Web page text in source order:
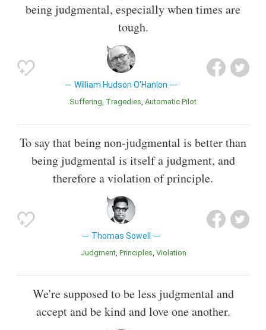
being judgmental, especially when times are
tough.
William Hudson O'Hanlon
Suffering Tragedies Automatic Pilot
To say that being non-judgmental is better than
being judgmental is itself a judgment, and
therefore a violation of principle.
Thomas Sowell
Judgment Principles Violation
We're supposed to be less judgmental and
accept and be kind and love one another.